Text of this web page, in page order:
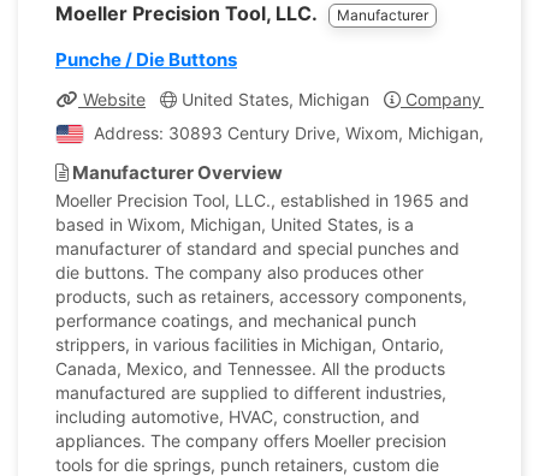
Moeller Precision Tool, LLC. Manufacturer
Punche / Die Buttons
Website United States, Michigan
Company Profile
Address: 30893 Century Drive, Wixom, Michigan,
Manufacturer Overview
Moeller Precision Tool, LLC., established in 1965 and
based in Wixom, Michigan, United States, is a
manufacturer of standard and special punches and
die buttons. The company also produces other
products, such as retainers, accessory components,
performance coatings, and mechanical punch
strippers, in various facilities in Michigan, Ontario,
Canada, Mexico, and Tennessee. All the products
manufactured are supplied to different industries,
including automotive, HVAC, construction, and
appliances. The company offers Moeller precision
tools for die springs, punch retainers, custom die